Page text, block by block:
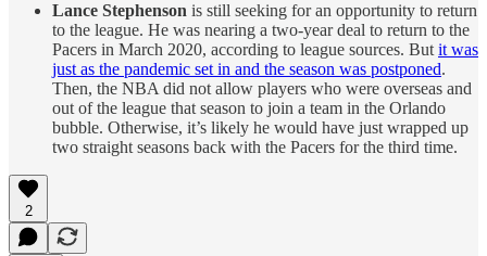
Lance Stephenson is still seeking for an opportunity to return
to the league. He was nearing a two-year deal to return to the
Pacers in March 2020, according to league sources. But it was
just as the pandemic set in and the season was postponed.
Then, the NBA did not allow players who were overseas and
out of the league that season to join a team in the Orlando
bubble. Otherwise, it’s likely he would have just wrapped up
two straight seasons back with the Pacers for the third time.
2